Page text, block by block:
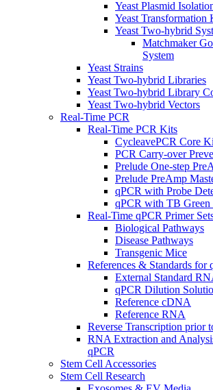
Yeast Plasmid
Yeast Transformation
Yeast Two-hybrid
Matchmaker
System
Yeast Strains
Yeast Two-hybrid Libraries
Yeast Two-hybrid Library
Yeast Two-hybrid Vectors
Real-Time PCR
Real-Time PCR Kits
CycleavePCR Core
PCR Carry-over
Prelude One-step
Prelude PreAmp
qPCR with Probe
qPCR with TB Green
Real-Time qPCR Primer
Biological Pathways
Disease Pathways
Transgenic Mice
References & Standards for
External Standard
qPCR Dilution
Reference cDNA
Reference RNA
Reverse Transcription prior
RNA Extraction and
qPCR
Stem Cell Accessories
Stem Cell Research